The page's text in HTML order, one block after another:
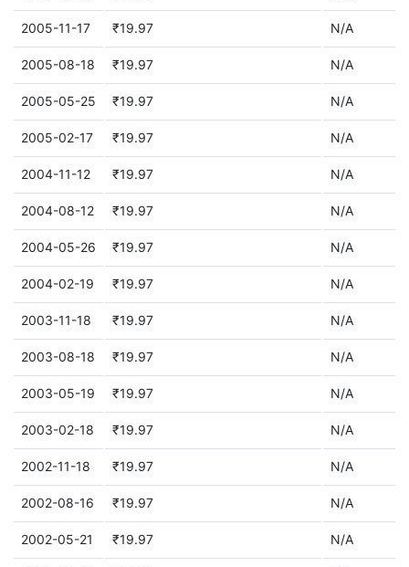
2005-11-17 ₹19.97 N/A
2005-08-18 ₹19.97 N/A
2005-05-25 ₹19.97 N/A
2005-02-17 ₹19.97 N/A
2004-11-12 ₹19.97 N/A
2004-08-12 ₹19.97 N/A
2004-05-26 ₹19.97 N/A
2004-02-19 ₹19.97 N/A
2003-11-18 ₹19.97 N/A
2003-08-18 ₹19.97 N/A
2003-05-19 ₹19.97 N/A
2003-02-18 ₹19.97 N/A
2002-11-18 ₹19.97 N/A
2002-08-16 ₹19.97 N/A
2002-05-21 ₹19.97 N/A